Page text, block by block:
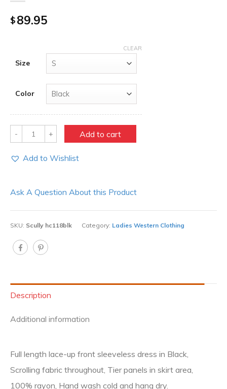
$89.95
Size
Color
CLEAR
Quantity Add to cart
Add to Wishlist
Ask A Question About this Product
SKU: Scully hc118blk Category: Ladies Western Clothing
Description
Additional information
Full length lace-up front sleeveless dress in Black,
Scrolling fabric throughout, Tier panels in skirt area,
100% rayon, Hand wash cold and hang dry.